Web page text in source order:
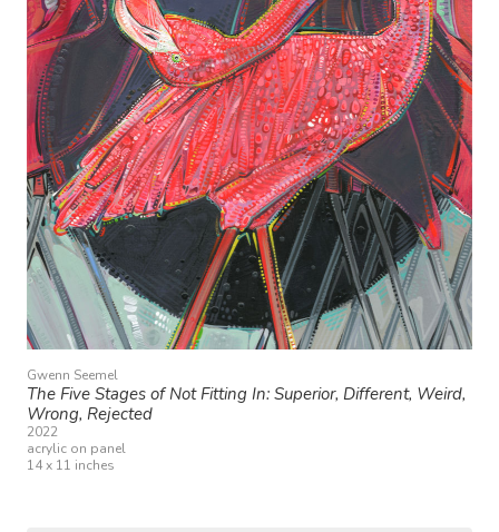
Gwenn Seemel
The Five Stages of Not Fitting In: Superior, Different, Weird,
Wrong, Rejected
2022
acrylic on panel
14 x 11 inches